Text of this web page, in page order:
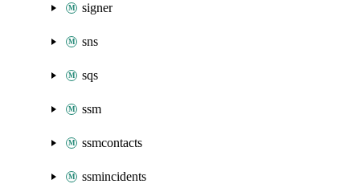
signer
sns
sqs
ssm
ssmcontacts
ssmincidents